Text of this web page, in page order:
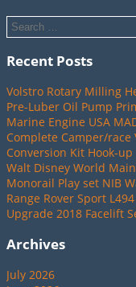
Recent Posts
Volstro Rotary Milling
Pre-Luber Oil Pump
Marine Engine USA
Complete Camper/race
Conversion Kit Hook-up
Walt Disney World
Monorail Play set NIB
Range Rover Sport
Upgrade 2018 Facelift
Archives
July 2026